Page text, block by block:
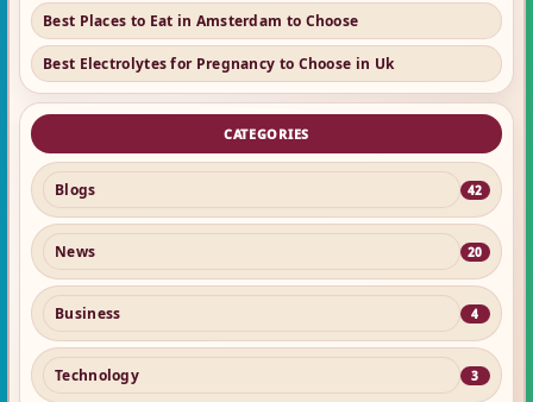
Best Places to Eat in Amsterdam to Choose
Best Electrolytes for Pregnancy to Choose in Uk
CATEGORIES
Blogs 42
News 20
Business 4
Technology 3